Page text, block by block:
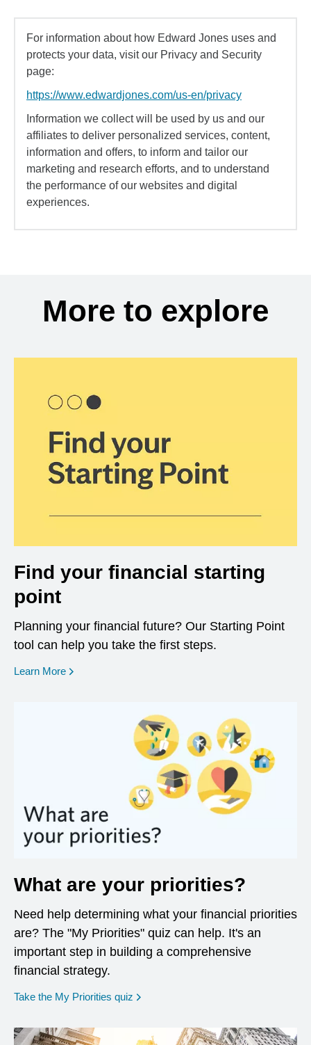
For information about how Edward Jones uses and
protects your data, visit our Privacy and Security
page:
https://www.edwardjones.com/us-en/privacy
Information we collect will be used by us and our
affiliates to deliver personalized services, content,
information and offers, to inform and tailor our
marketing and research efforts, and to understand
the performance of our websites and digital
experiences.
More to explore
Find your financial starting
point
Planning your financial future? Our Starting Point
tool can help you take the first steps.
Learn More opens in a new window
What are your priorities?
Need help determining what your financial priorities
are? The "My Priorities" quiz can help. It's an
important step in building a comprehensive
financial strategy.
Take the My Priorities quiz opens in a new window